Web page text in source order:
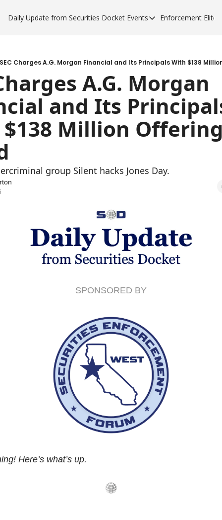
Daily Update from Securities Docket Events
Events
Sponsor a Forum
Enforcement Elite
SEC Charges A.G. Morgan Financial and Its Principals With $138
A.G. Morgan
and Its
Million
group Silent hacks Jones Day.
SPONSORED BY
Here’s what’s up.